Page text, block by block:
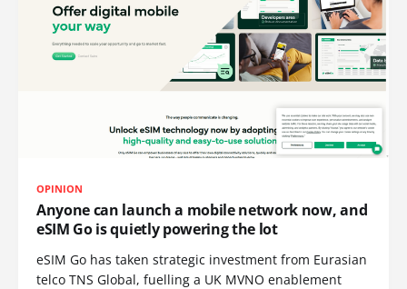
OPINION
Anyone can launch a mobile network now, and
eSIM Go is quietly powering the lot
eSIM Go has taken strategic investment from Eurasian
telco TNS Global, fuelling a UK MVNO enablement